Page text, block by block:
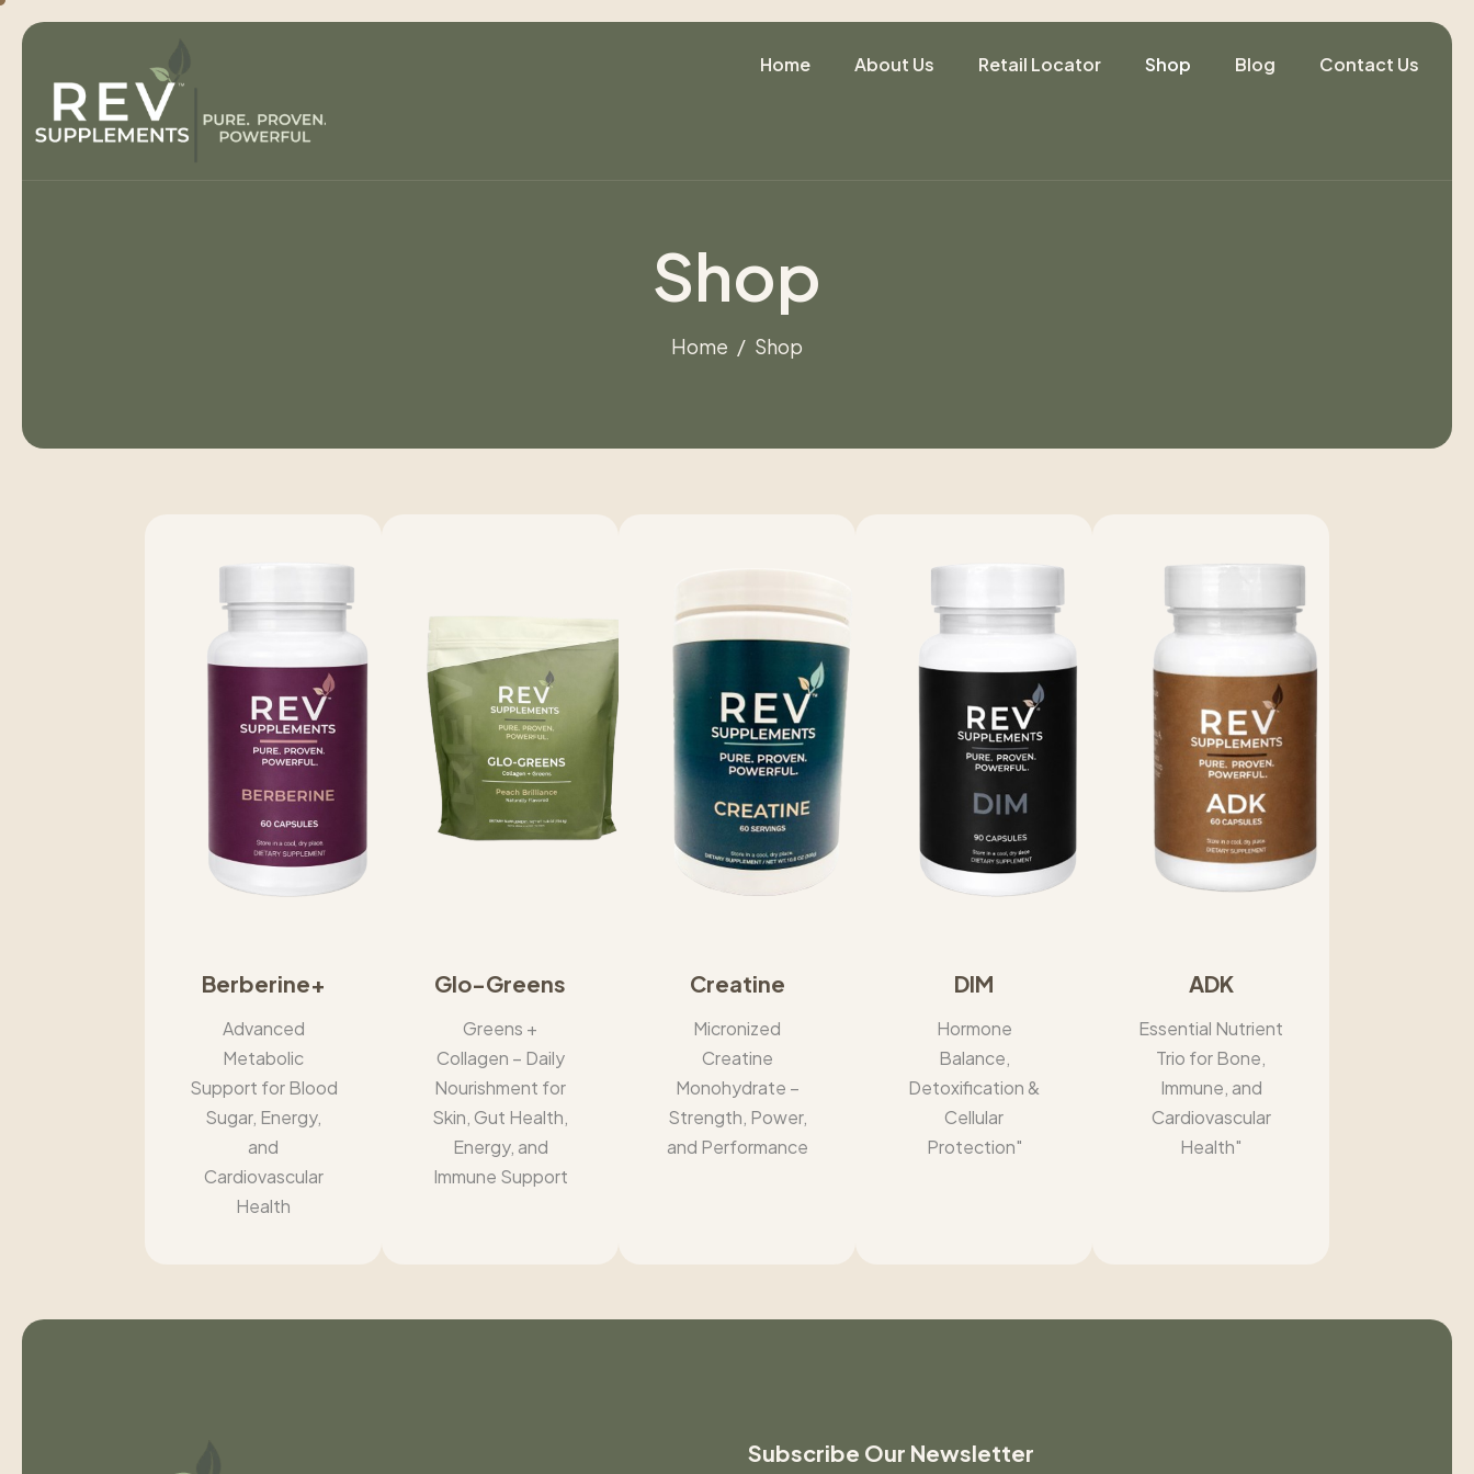
Home About Us Retail Locator Shop Blog Contact Us
Shop
Home Shop
Berberine+
Advanced
Metabolic
Support for Blood
Sugar, Energy,
and
Cardiovascular
Health
Glo-Greens
Greens +
Collagen – Daily
Nourishment for
Skin, Gut Health,
Energy, and
Immune Support
Creatine
Micronized
Creatine
Monohydrate –
Strength, Power,
and Performance
DIM
Hormone
Balance,
Detoxification &
Cellular
Protection"
ADK
Essential Nutrient
Trio for Bone,
Immune, and
Cardiovascular
Health"
Subscribe Our Newsletter